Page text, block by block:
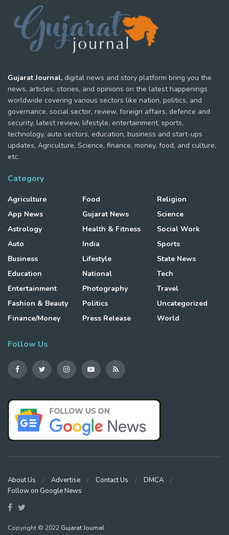
Gujarat Journal, digital news and story platform bring you the
news, articles, stories, and opinions on the latest happenings
worldwide covering various sectors like nation, politics, and
governance, social sector, review, foreign affairs, defence and
security, latest review, lifestyle, entertainment, sports,
technology, auto sectors, education, business and start-ups
updates, Agriculture, Science, finance, money, food, and culture,
etc.
Category
Agriculture
App News
Astrology
Auto
Business
Education
Entertainment
Fashion & Beauty
Finance/Money
Food
Gujarat News
Health & Fitness
India
Lifestyle
National
Photography
Politics
Press Release
Religion
Science
Social Work
Sports
State News
Tech
Travel
Uncategorized
World
Follow Us
About Us Advertise Contact Us
DMCA
Follow on Google News
Copyright © 2022 Gujarat Journal